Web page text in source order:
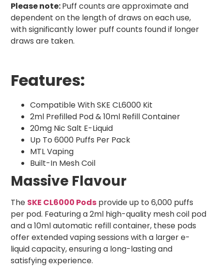
Please note:Puff counts are approximate and
dependent on the length of draws on each use,
with significantly lower puff counts found if longer
draws are taken.
Features:
Compatible With SKE CL6000 Kit
2ml Prefilled Pod & 10ml Refill Container
20mg Nic Salt E-Liquid
Up To 6000 Puffs Per Pack
MTL Vaping
Built-In Mesh Coil
Massive Flavour
The SKE CL6000 Pods provide up to 6,000 puffs
per pod. Featuring a 2ml high-quality mesh coil pod
and a 10ml automatic refill container, these pods
offer extended vaping sessions with a larger e-
liquid capacity, ensuring a long-lasting and
satisfying experience.